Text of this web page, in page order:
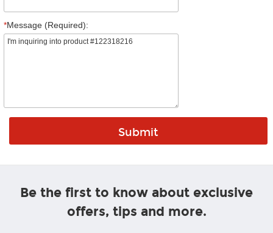
*Message (Required):
Be the first to know about exclusive
offers, tips and more.